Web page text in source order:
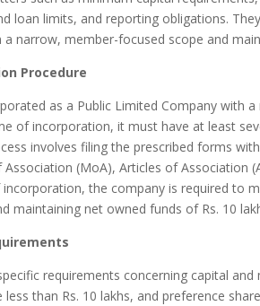
loan limits, and reporting obligations.
narrow, member-focused scope and
Procedure
as a Public Limited Company with
of incorporation, it must have at least
involves filing the prescribed forms
(MoA), Articles of Association
the company is required to
maintaining net owned funds of Rs. 10
requirements concerning capital
than Rs. 10 lakhs, and preference